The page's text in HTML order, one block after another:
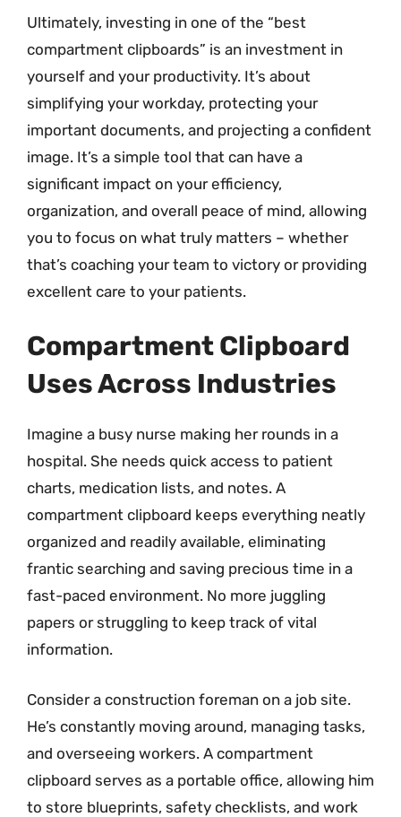
Ultimately, investing in one of the “best
compartment clipboards” is an investment in
yourself and your productivity. It’s about
simplifying your workday, protecting your
important documents, and projecting a confident
image. It’s a simple tool that can have a
significant impact on your efficiency,
organization, and overall peace of mind, allowing
you to focus on what truly matters – whether
that’s coaching your team to victory or providing
excellent care to your patients.
Compartment Clipboard
Uses Across Industries
Imagine a busy nurse making her rounds in a
hospital. She needs quick access to patient
charts, medication lists, and notes. A
compartment clipboard keeps everything neatly
organized and readily available, eliminating
frantic searching and saving precious time in a
fast-paced environment. No more juggling
papers or struggling to keep track of vital
information.
Consider a construction foreman on a job site.
He’s constantly moving around, managing tasks,
and overseeing workers. A compartment
clipboard serves as a portable office, allowing him
to store blueprints, safety checklists, and work